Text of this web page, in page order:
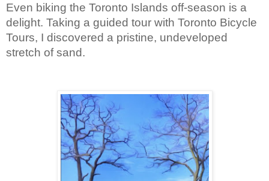
Even biking the Toronto Islands off-season is a
delight. Taking a guided tour with Toronto Bicycle
Tours, I discovered a pristine, undeveloped
stretch of sand.